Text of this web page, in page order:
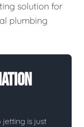
solution for
plumbing
is just